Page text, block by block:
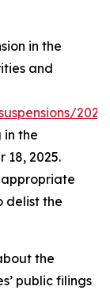
in the
and
the
18, 2025.
delist the
the
public filings